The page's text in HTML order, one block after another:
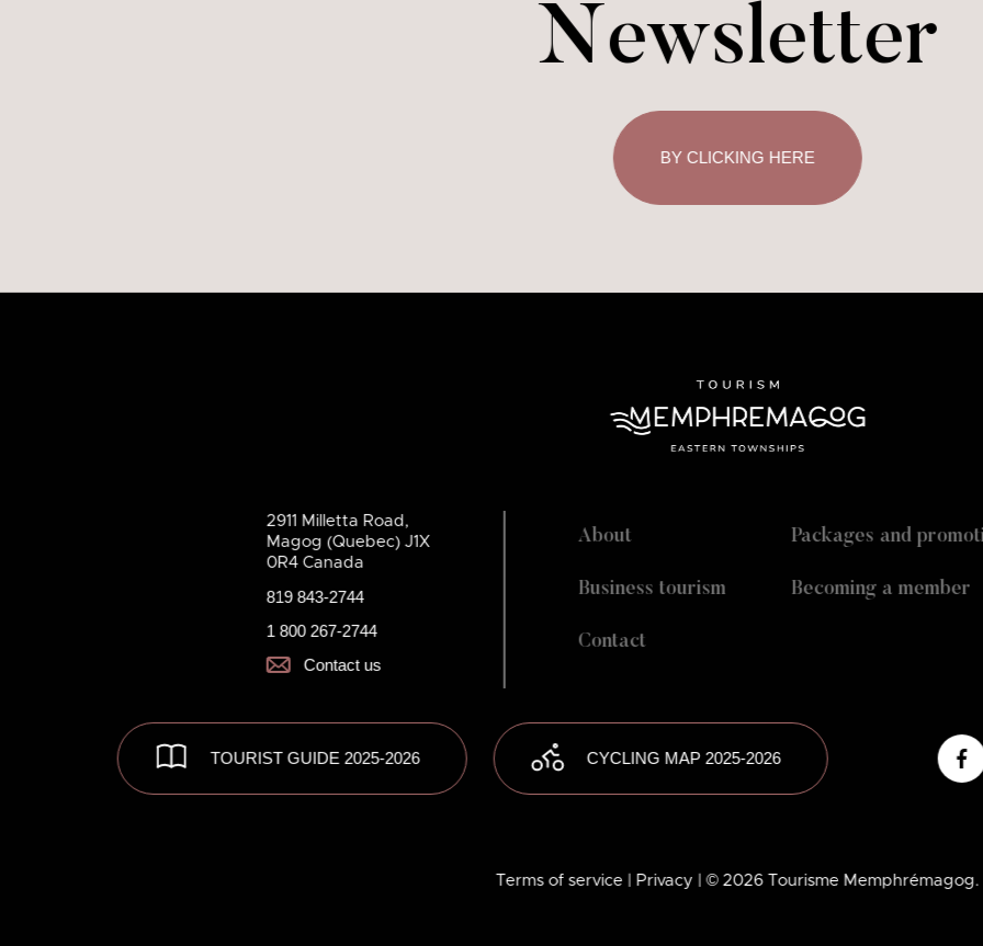
Newsletter
BY CLICKING HERE
2911 Milletta Road,
Magog (Quebec) J1X
0R4 Canada
819 843-2744
1 800 267-2744
Contact us
About Packages and
Business tourism Becoming a member
Contact
TOURIST GUIDE 2025-2026 CYCLING MAP 2025-2026
Terms of service | Privacy | © 2026 Tourisme Memphrémagog.